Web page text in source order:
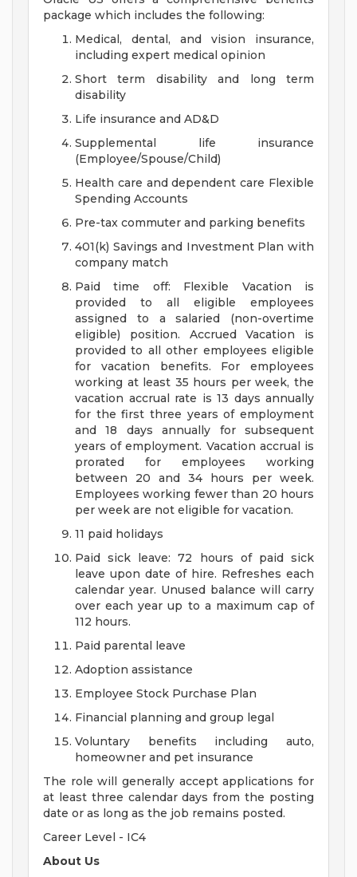
package which includes the following:
Medical, dental, and vision insurance,
including expert medical opinion
Short term disability and long term
disability
Life insurance and AD&D
Supplemental life insurance
(Employee/Spouse/Child)
Health care and dependent care Flexible
Spending Accounts
Pre-tax commuter and parking benefits
401(k) Savings and Investment Plan with
company match
Paid time off: Flexible Vacation is
provided to all eligible employees
assigned to a salaried (non-overtime
eligible) position. Accrued Vacation is
provided to all other employees eligible
for vacation benefits. For employees
working at least 35 hours per week, the
vacation accrual rate is 13 days annually
for the first three years of employment
and 18 days annually for subsequent
years of employment. Vacation accrual is
prorated for employees working
between 20 and 34 hours per week.
Employees working fewer than 20 hours
per week are not eligible for vacation.
11 paid holidays
Paid sick leave: 72 hours of paid sick
leave upon date of hire. Refreshes each
calendar year. Unused balance will carry
over each year up to a maximum cap of
112 hours.
Paid parental leave
Adoption assistance
Employee Stock Purchase Plan
Financial planning and group legal
Voluntary benefits including auto,
homeowner and pet insurance
The role will generally accept applications for
at least three calendar days from the posting
date or as long as the job remains posted.
Career Level - IC4
About Us